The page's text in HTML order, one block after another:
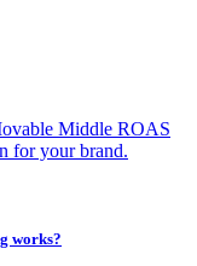
Middle ROAS
for your brand.
works?